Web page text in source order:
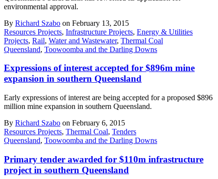
environmental approval.
By Richard Szabo on February 13, 2015
Resources Projects, Infrastructure Projects, Energy & Utilities
Projects, Rail, Water and Wastewater, Thermal Coal
Queensland, Toowoomba and the Darling Downs
Expressions of interest accepted for $896m mine
expansion in southern Queensland
Early expressions of interest are being accepted for a proposed $896
million mine expansion in southern Queensland.
By Richard Szabo on February 6, 2015
Resources Projects, Thermal Coal, Tenders
Queensland, Toowoomba and the Darling Downs
Primary tender awarded for $110m infrastructure
project in southern Queensland